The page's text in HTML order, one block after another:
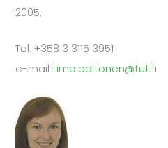
2005.
Tel. +358 3 3115 3951
e-mailtimo.aaltonen@tut.fi